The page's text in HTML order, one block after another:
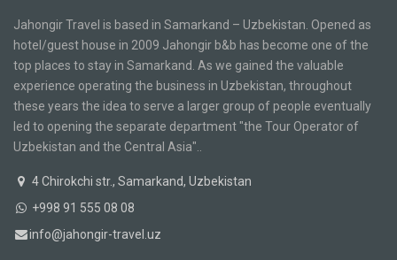
Jahongir Travel is based in Samarkand – Uzbekistan. Opened as
hotel/guest house in 2009 Jahongir b&b has become one of the
top places to stay in Samarkand. As we gained the valuable
experience operating the business in Uzbekistan, throughout
these years the idea to serve a larger group of people eventually
led to opening the separate department "the Tour Operator of
Uzbekistan and the Central Asia"..
4 Chirokchi str., Samarkand, Uzbekistan
+998 91 555 08 08
info@jahongir-travel.uz